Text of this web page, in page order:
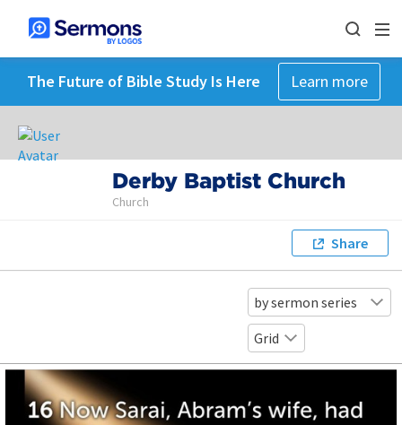
The Future of Bible Study Is Here Learn more
Derby Baptist Church
Church
Share
by sermon series
Grid